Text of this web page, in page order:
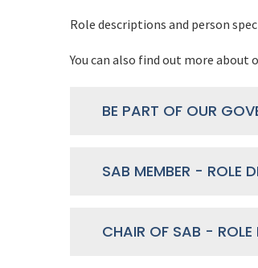
Role descriptions and person
You can also find out more about
SAB MEMBER - ROLE
CHAIR OF SAB - ROLE